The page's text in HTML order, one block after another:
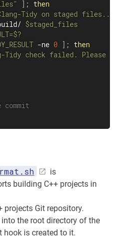
" ] ;
then
Tidy on staged
$staged_files
=$?
-ne 0 ] ;
then
Tidy check failed. Please
is
building C++ projects in
projects Git repository.
the root directory of the
hook is created to it.